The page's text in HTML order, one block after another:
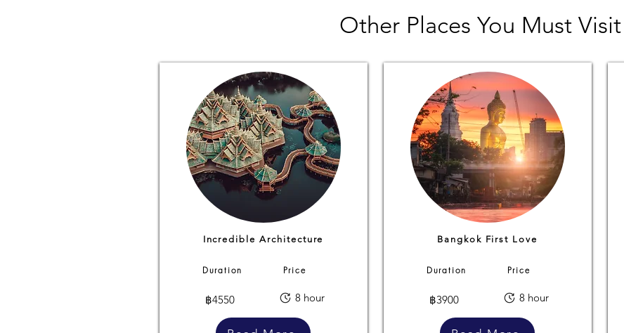
Other Places You Must Visit
Incredible Architecture
Duration
฿4550
Price
8 hour
Bangkok First Love
Duration
฿3900
Price
8 hour